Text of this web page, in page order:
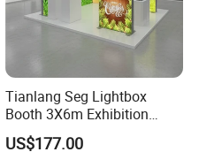
Tianlang Seg Lightbox
Booth 3X6m Exhibition
Stand for Trade Shows
US$177.00